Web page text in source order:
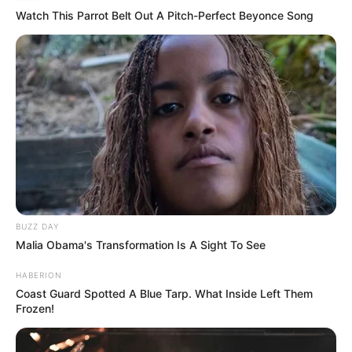
📊 Most így áll a TISZA és a Fidesz a friss felmérés
🚨 Friss! Súlyos lépést jelentett be a Fidesz, miután
elnémították képviselőjüket a parlamentben
💰 Mi történt? Belenyúl a parlament Magyar Péter
fizetésébe
Kategóriák
Friss hírek
Természet
Történetek
Világ
Watch This Parrot Belt Out A Pitch-Perfect Beyonce Song
BUZZ DAY
Malia Obama's Transformation Is A Sight To See
HABERION
Coast Guard Spotted A Blue Tarp. What Inside Left Them
Frozen!